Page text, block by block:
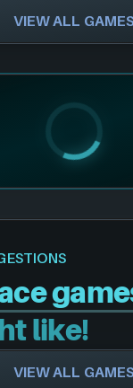
VIEW ALL
like!
VIEW ALL